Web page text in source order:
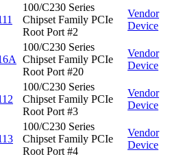
100/C230 Series
Chipset Family PCIe
Root Port #2
Vendor
Device
100/C230 Series
Chipset Family PCIe
Root Port #20
Vendor
Device
100/C230 Series
Chipset Family PCIe
Root Port #3
Vendor
Device
100/C230 Series
Chipset Family PCIe
Root Port #4
Vendor
Device